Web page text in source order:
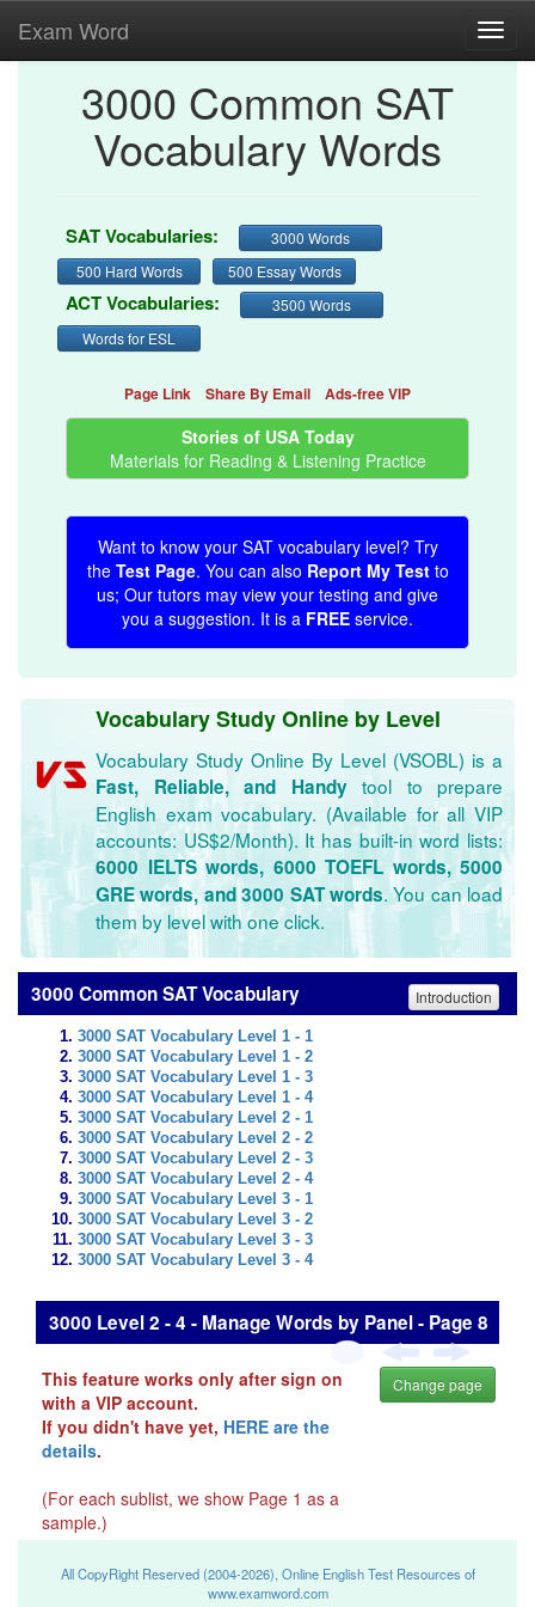
Exam Word
3000 Common SAT
Vocabulary Words
SAT Vocabularies:
3000 Words
500 Hard Words
500 Essay Words
ACT Vocabularies:
3500 Words
Words for ESL
Page Link Share By Email Ads-free VIP
Stories of USA Today
Materials for Reading & Listening Practice
Want to know your SAT vocabulary level? Try
the Test Page. You can also Report My Testto
us; Our tutors may view your testing and give
you a suggestion. It is a FREE service.
Vocabulary Study Online by Level
Vocabulary Study Online By Level (VSOBL) is a
Fast, Reliable, and Handytool to prepare
English exam vocabulary. (Available for all VIP
accounts: US$2/Month). It has built-in word lists:
6000 IELTS words, 6000 TOEFL words, 5000
GRE words, and 3000 SAT words. You can load
them by level with one click.
3000 Common SAT Vocabulary Introduction
3000 SAT Vocabulary Level 1 - 1
3000 SAT Vocabulary Level 1 - 2
3000 SAT Vocabulary Level 1 - 3
3000 SAT Vocabulary Level 1 - 4
3000 SAT Vocabulary Level 2 - 1
3000 SAT Vocabulary Level 2 - 2
3000 SAT Vocabulary Level 2 - 3
3000 SAT Vocabulary Level 2 - 4
3000 SAT Vocabulary Level 3 - 1
3000 SAT Vocabulary Level 3 - 2
3000 SAT Vocabulary Level 3 - 3
3000 SAT Vocabulary Level 3 - 4
3000 Level 2 - 4 - Manage Words by Panel - Page 8
This feature works only after sign on
with a VIP account.
If you didn't have yet, HERE are the
details.
(For each sublist, we show Page 1 as a
sample.)
Change page
All CopyRight Reserved (2004-2026), Online English Test Resources of
www.examword.com